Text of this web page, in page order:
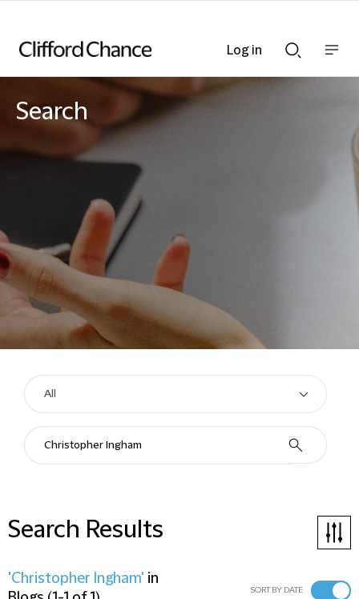
Searchnav
Search
Search Results
'Christopher Ingham' in
SORT BY DATE
Log in